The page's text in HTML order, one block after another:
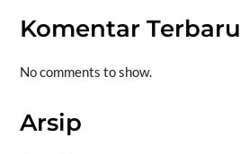
Komentar Terbaru
No comments to show.
Arsip